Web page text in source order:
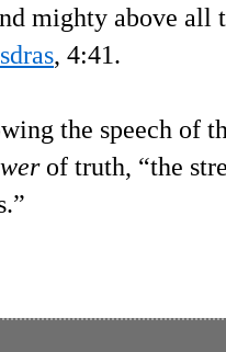
mighty above all
, 4:41.
the speech of
of truth, “the